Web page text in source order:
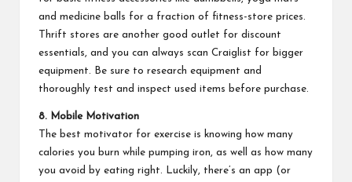
and medicine balls for a fraction of fitness-store prices.
Thrift stores are another good outlet for discount
essentials, and you can always scan Craiglist for bigger
equipment. Be sure to research equipment and
thoroughly test and inspect used items before purchase.
8. Mobile Motivation
The best motivator for exercise is knowing how many
calories you burn while pumping iron, as well as how many
you avoid by eating right. Luckily, there’s an app (or